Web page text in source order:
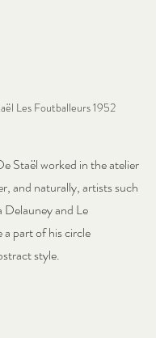
Les Foutballeurs 1952
Staël worked in the atelier
and naturally, artists such
Delauney and Le
part of his circle
style.